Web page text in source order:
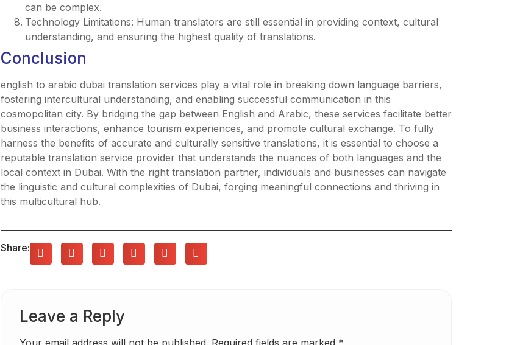
can be complex.
Technology Limitations: Human translators are still essential in providing context, cultural
understanding, and ensuring the highest quality of translations.
Conclusion
english to arabic dubai translation services play a vital role in breaking down language barriers,
fostering intercultural understanding, and enabling successful communication in this
cosmopolitan city. By bridging the gap between English and Arabic, these services facilitate better
business interactions, enhance tourism experiences, and promote cultural exchange. To fully
harness the benefits of accurate and culturally sensitive translations, it is essential to choose a
reputable translation service provider that understands the nuances of both languages and the
local context in Dubai. With the right translation partner, individuals and businesses can navigate
the linguistic and cultural complexities of Dubai, forging meaningful connections and thriving in
this multicultural hub.
Share:
Leave a Reply
Your email address will not be published. Required fields are marked *